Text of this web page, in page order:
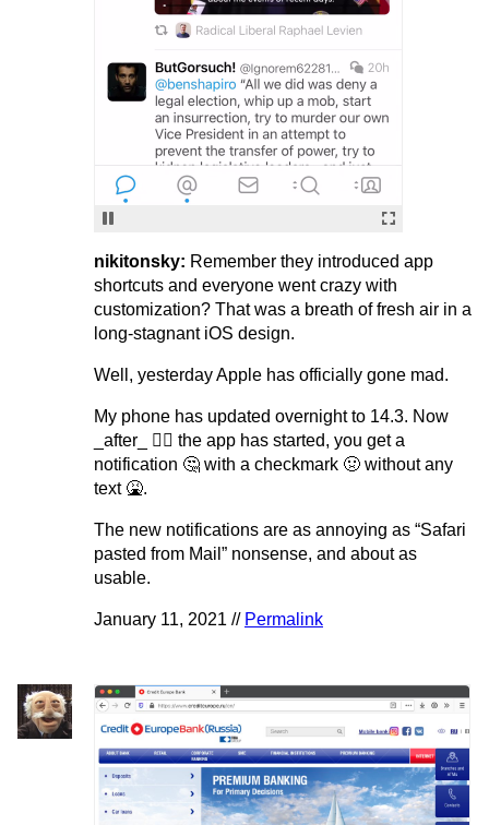
nikitonsky: Remember they introduced app
shortcuts and everyone went crazy with
customization? That was a breath of fresh air in a
long-stagnant iOS design.
Well, yesterday Apple has officially gone mad.
My phone has updated overnight to 14.3. Now
_after_ 🤷‍♂️ the app has started, you get a
notification 🤔 with a checkmark 🤢 without any
text 🤮.
The new notifications are as annoying as “Safari
pasted from Mail” nonsense, and about as
usable.
January 11, 2021 // Permalink